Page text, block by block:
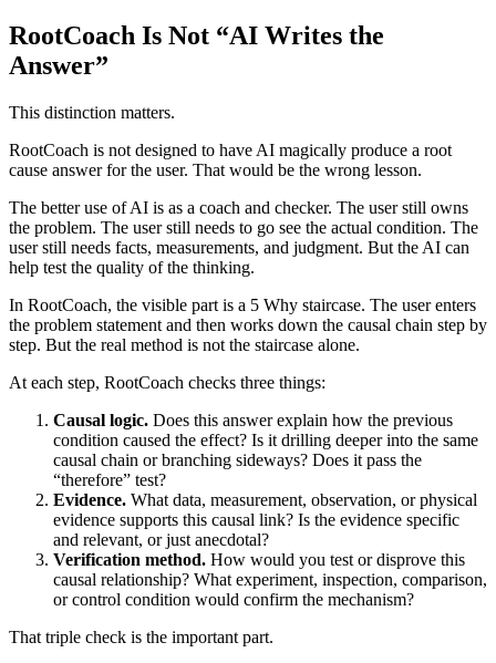
RootCoach Is Not “AI Writes the
Answer”
This distinction matters.
RootCoach is not designed to have AI magically produce a root
cause answer for the user. That would be the wrong lesson.
The better use of AI is as a coach and checker. The user still owns
the problem. The user still needs to go see the actual condition. The
user still needs facts, measurements, and judgment. But the AI can
help test the quality of the thinking.
In RootCoach, the visible part is a 5 Why staircase. The user enters
the problem statement and then works down the causal chain step by
step. But the real method is not the staircase alone.
At each step, RootCoach checks three things:
Causal logic. Does this answer explain how the previous
condition caused the effect? Is it drilling deeper into the same
causal chain or branching sideways? Does it pass the
“therefore” test?
Evidence. What data, measurement, observation, or physical
evidence supports this causal link? Is the evidence specific
and relevant, or just anecdotal?
Verification method. How would you test or disprove this
causal relationship? What experiment, inspection, comparison,
or control condition would confirm the mechanism?
That triple check is the important part.